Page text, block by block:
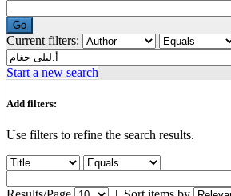
Current filters:
Start a new search
Add filters:
Use filters to refine the search results.